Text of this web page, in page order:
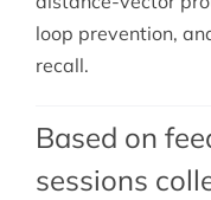
loop prevention,
recall.
Based on
sessions